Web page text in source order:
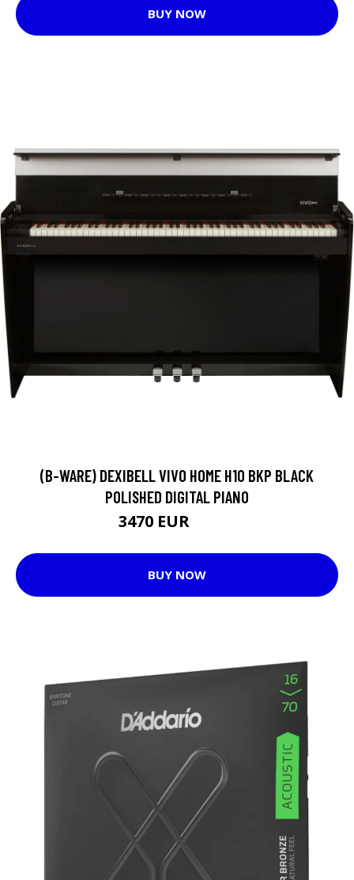
BUY NOW
(B-WARE) DEXIBELL VIVO HOME H10 BKP BLACK
POLISHED DIGITAL PIANO
3470 EUR
BUY NOW